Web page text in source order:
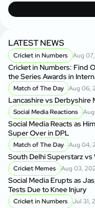
LATEST NEWS
Cricket in Numbers Aug
Cricket in Numbers: Find
the Series Awards in
Match of The Day Aug 06,
Lancashire vs Derbyshire
Social Media Reactions
Social Media Reacts as
Super Over in DPL
Match of The Day Aug 04,
South Delhi Superstarz
Cricket Memes Aug 03,
Social Media Erupts as
Tests Due to Knee Injury
Cricket in Numbers Jul 31,